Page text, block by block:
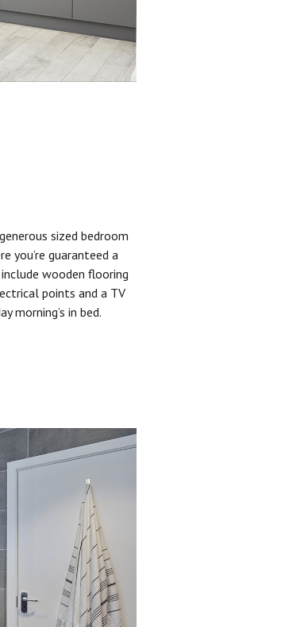
sized bedroom
you’re guaranteed a
wooden flooring
points and a TV
morning’s in bed.